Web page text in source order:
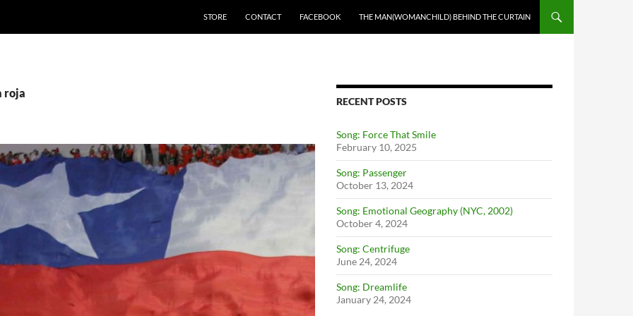
STORE CONTACT FACEBOOK THE MAN(WOMANCHILD) BEHIND THE CURTAIN
roja
RECENT POSTS
Song: Force That Smile
February 10, 2025
Song: Passenger
October 13, 2024
Song: Emotional Geography (NYC, 2002)
October 4, 2024
Song: Centrifuge
June 24, 2024
Song: Dreamlife
January 24, 2024